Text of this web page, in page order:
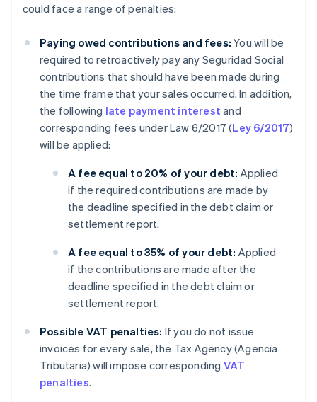
could face a range of penalties:
Paying owed contributions and fees: You will be
required to retroactively pay any Seguridad Social
contributions that should have been made during
the time frame that your sales occurred. In addition,
the following late payment interest and
corresponding fees under Law 6/2017 (Ley 6/2017)
will be applied:
A fee equal to 20% of your debt: Applied
if the required contributions are made by
the deadline specified in the debt claim or
settlement report.
A fee equal to 35% of your debt: Applied
if the contributions are made after the
deadline specified in the debt claim or
settlement report.
Possible VAT penalties: If you do not issue
invoices for every sale, the Tax Agency (Agencia
Tributaria) will impose corresponding VAT
penalties.